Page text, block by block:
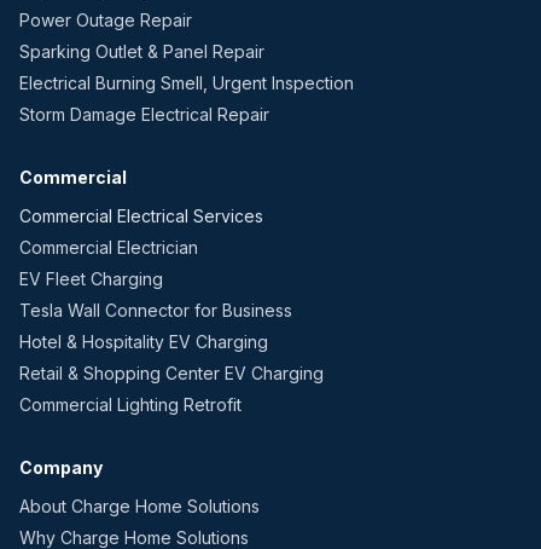
Power Outage Repair
Sparking Outlet & Panel Repair
Electrical Burning Smell, Urgent Inspection
Storm Damage Electrical Repair
Commercial
Commercial Electrical Services
Commercial Electrician
EV Fleet Charging
Tesla Wall Connector for Business
Hotel & Hospitality EV Charging
Retail & Shopping Center EV Charging
Commercial Lighting Retrofit
Company
About Charge Home Solutions
Why Charge Home Solutions